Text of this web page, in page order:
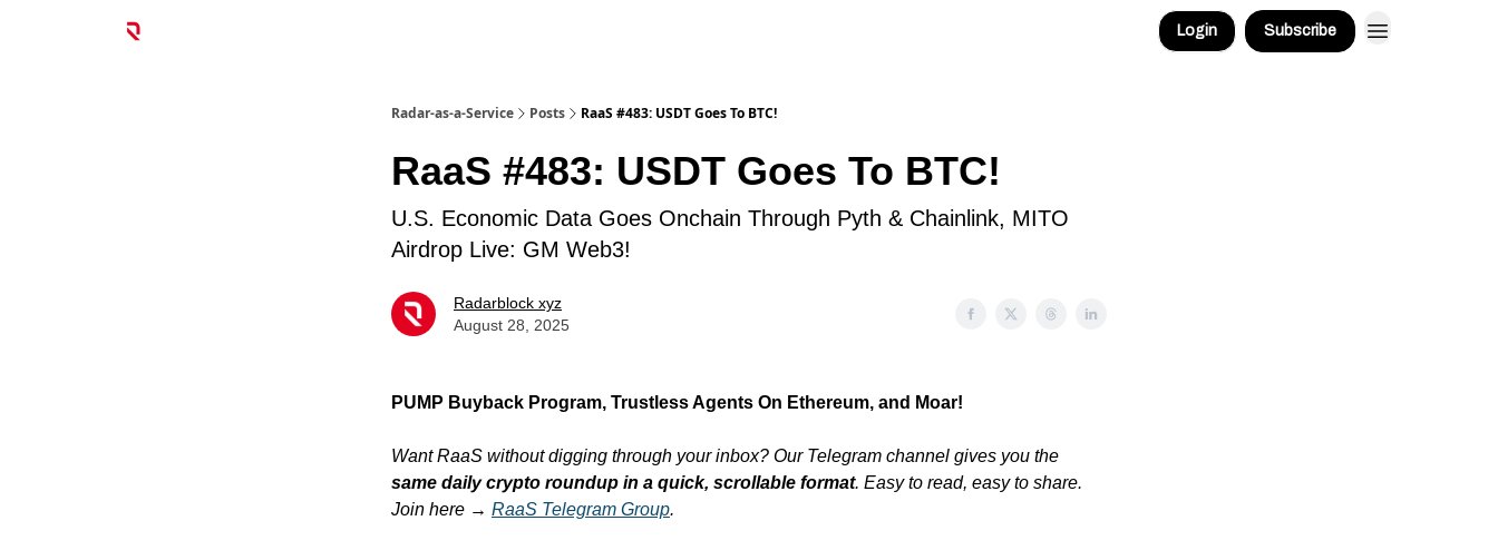
Login Subscribe
Radar-as-a-Service Posts RaaS #483: USDT Goes To BTC!
RaaS #483: USDT Goes To BTC!
U.S. Economic Data Goes Onchain Through Pyth & Chainlink, MITO
Airdrop Live: GM Web3!
Radarblock xyz
August 28, 2025
PUMP Buyback Program, Trustless Agents On Ethereum, and Moar!
Want RaaS without digging through your inbox? Our Telegram channel gives you the
same daily crypto roundup in a quick, scrollable format. Easy to read, easy to share.
Join here → RaaS Telegram Group.